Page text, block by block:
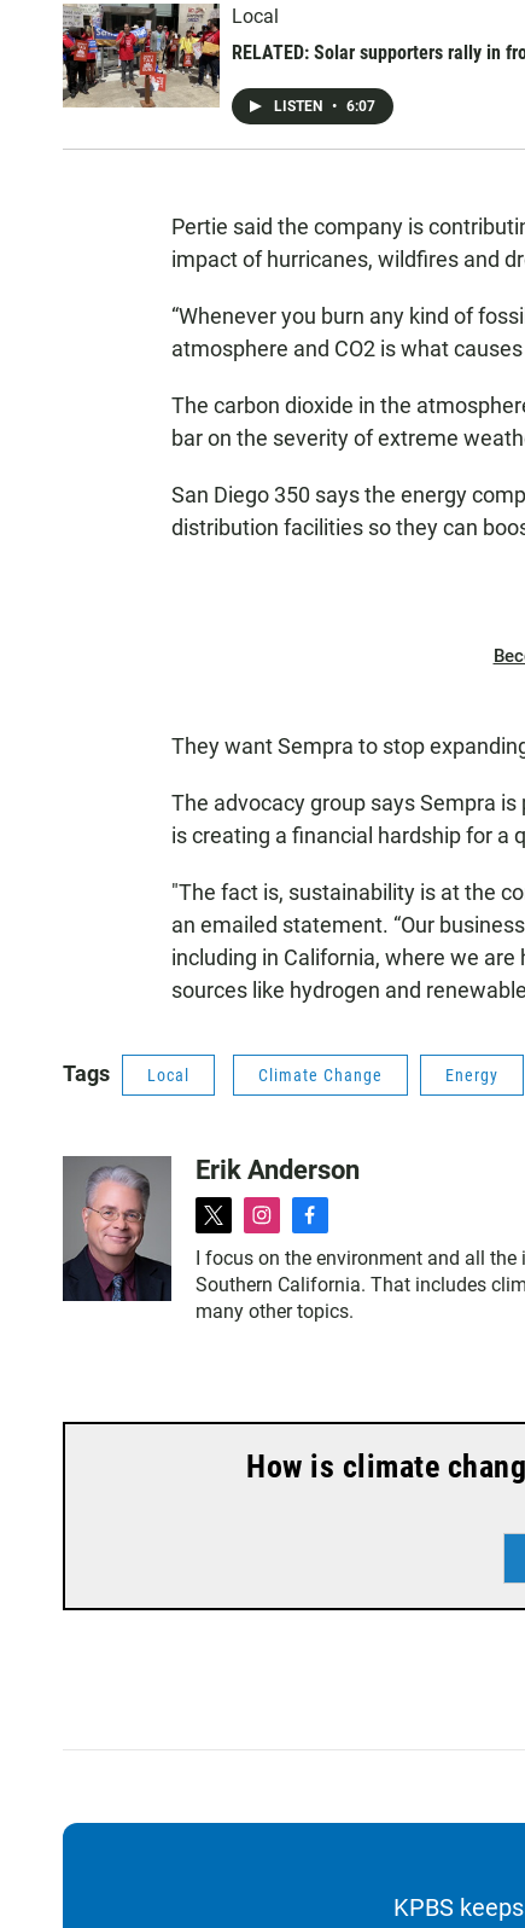
Local
RELATED: Solar supporters rally in
LISTEN • 6:07
Pertie said the company is
impact of hurricanes, wildfires and
“Whenever you burn any kind of
atmosphere and CO2 is what
The carbon dioxide in the
bar on the severity of extreme
San Diego 350 says the energy
distribution facilities so they can
They want Sempra to stop
The advocacy group says Sempra
is creating a financial hardship for a
"The fact is, sustainability is at the
an emailed statement. “Our
including in California, where we
sources like hydrogen and
Tags Local Climate Change Energy
Erik Anderson
t
w
i
t
t
i
n
s
t
a
m
f
a
c
e
b
I focus on the environment and all
Southern California. That includes
many other topics.
How is climate
KPBS